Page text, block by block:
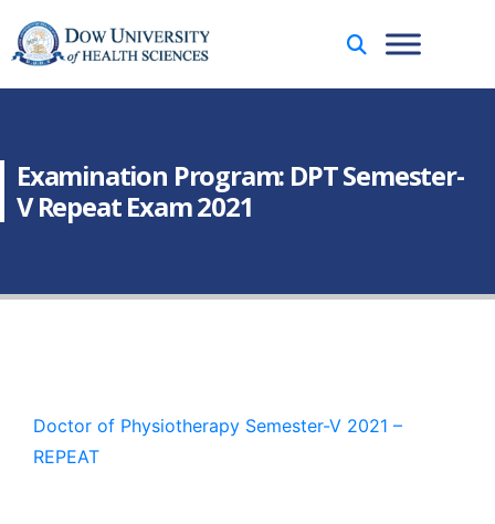
Examination Program: DPT Semester-
V Repeat Exam 2021
Doctor of Physiotherapy Semester-V 2021 –
REPEAT